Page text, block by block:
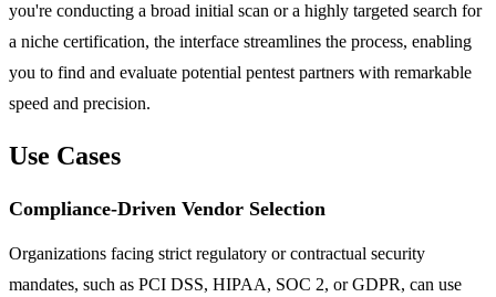
you're conducting a broad initial scan or a highly targeted search for
a niche certification, the interface streamlines the process, enabling
you to find and evaluate potential pentest partners with remarkable
speed and precision.
Use Cases
Compliance-Driven Vendor Selection
Organizations facing strict regulatory or contractual security
mandates, such as PCI DSS, HIPAA, SOC 2, or GDPR, can use